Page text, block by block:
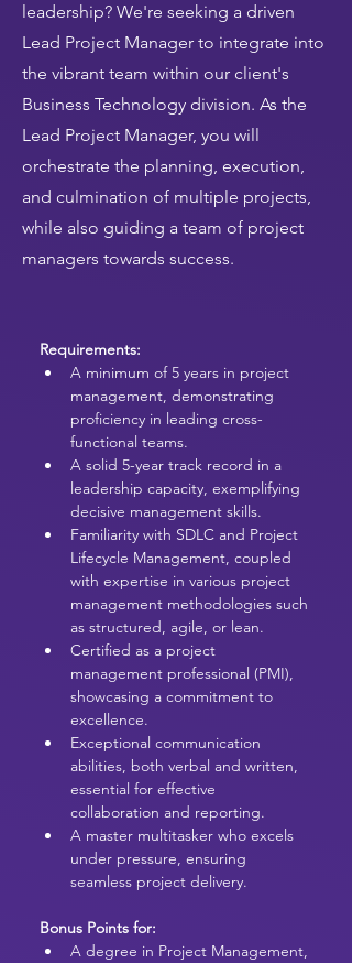
leadership? We're seeking a driven
Lead Project Manager to integrate into
the vibrant team within our client's
Business Technology division. As the
Lead Project Manager, you will
orchestrate the planning, execution,
and culmination of multiple projects,
while also guiding a team of project
managers towards success.
Requirements:
A minimum of 5 years in project
management, demonstrating
proficiency in leading cross-
functional teams.
A solid 5-year track record in a
leadership capacity, exemplifying
decisive management skills.
Familiarity with SDLC and Project
Lifecycle Management, coupled
with expertise in various project
management methodologies such
as structured, agile, or lean.
Certified as a project
management professional (PMI),
showcasing a commitment to
excellence.
Exceptional communication
abilities, both verbal and written,
essential for effective
collaboration and reporting.
A master multitasker who excels
under pressure, ensuring
seamless project delivery.
Bonus Points for:
A degree in Project Management,